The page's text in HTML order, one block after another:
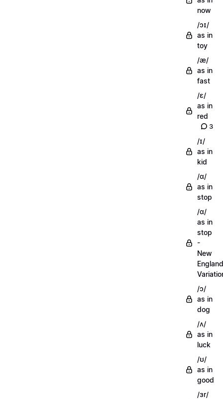
now
/ɔɪ/
as in
toy
/æ/
as in
fast
/ɛ/
as in
red
3
/ɪ/
as in
kid
/ɑ/
as in
stop
/ɑ/
as in
stop
-
New
England
/ɔ/
as in
dog
/ʌ/
as in
luck
/ʊ/
as in
good
/ɜr/